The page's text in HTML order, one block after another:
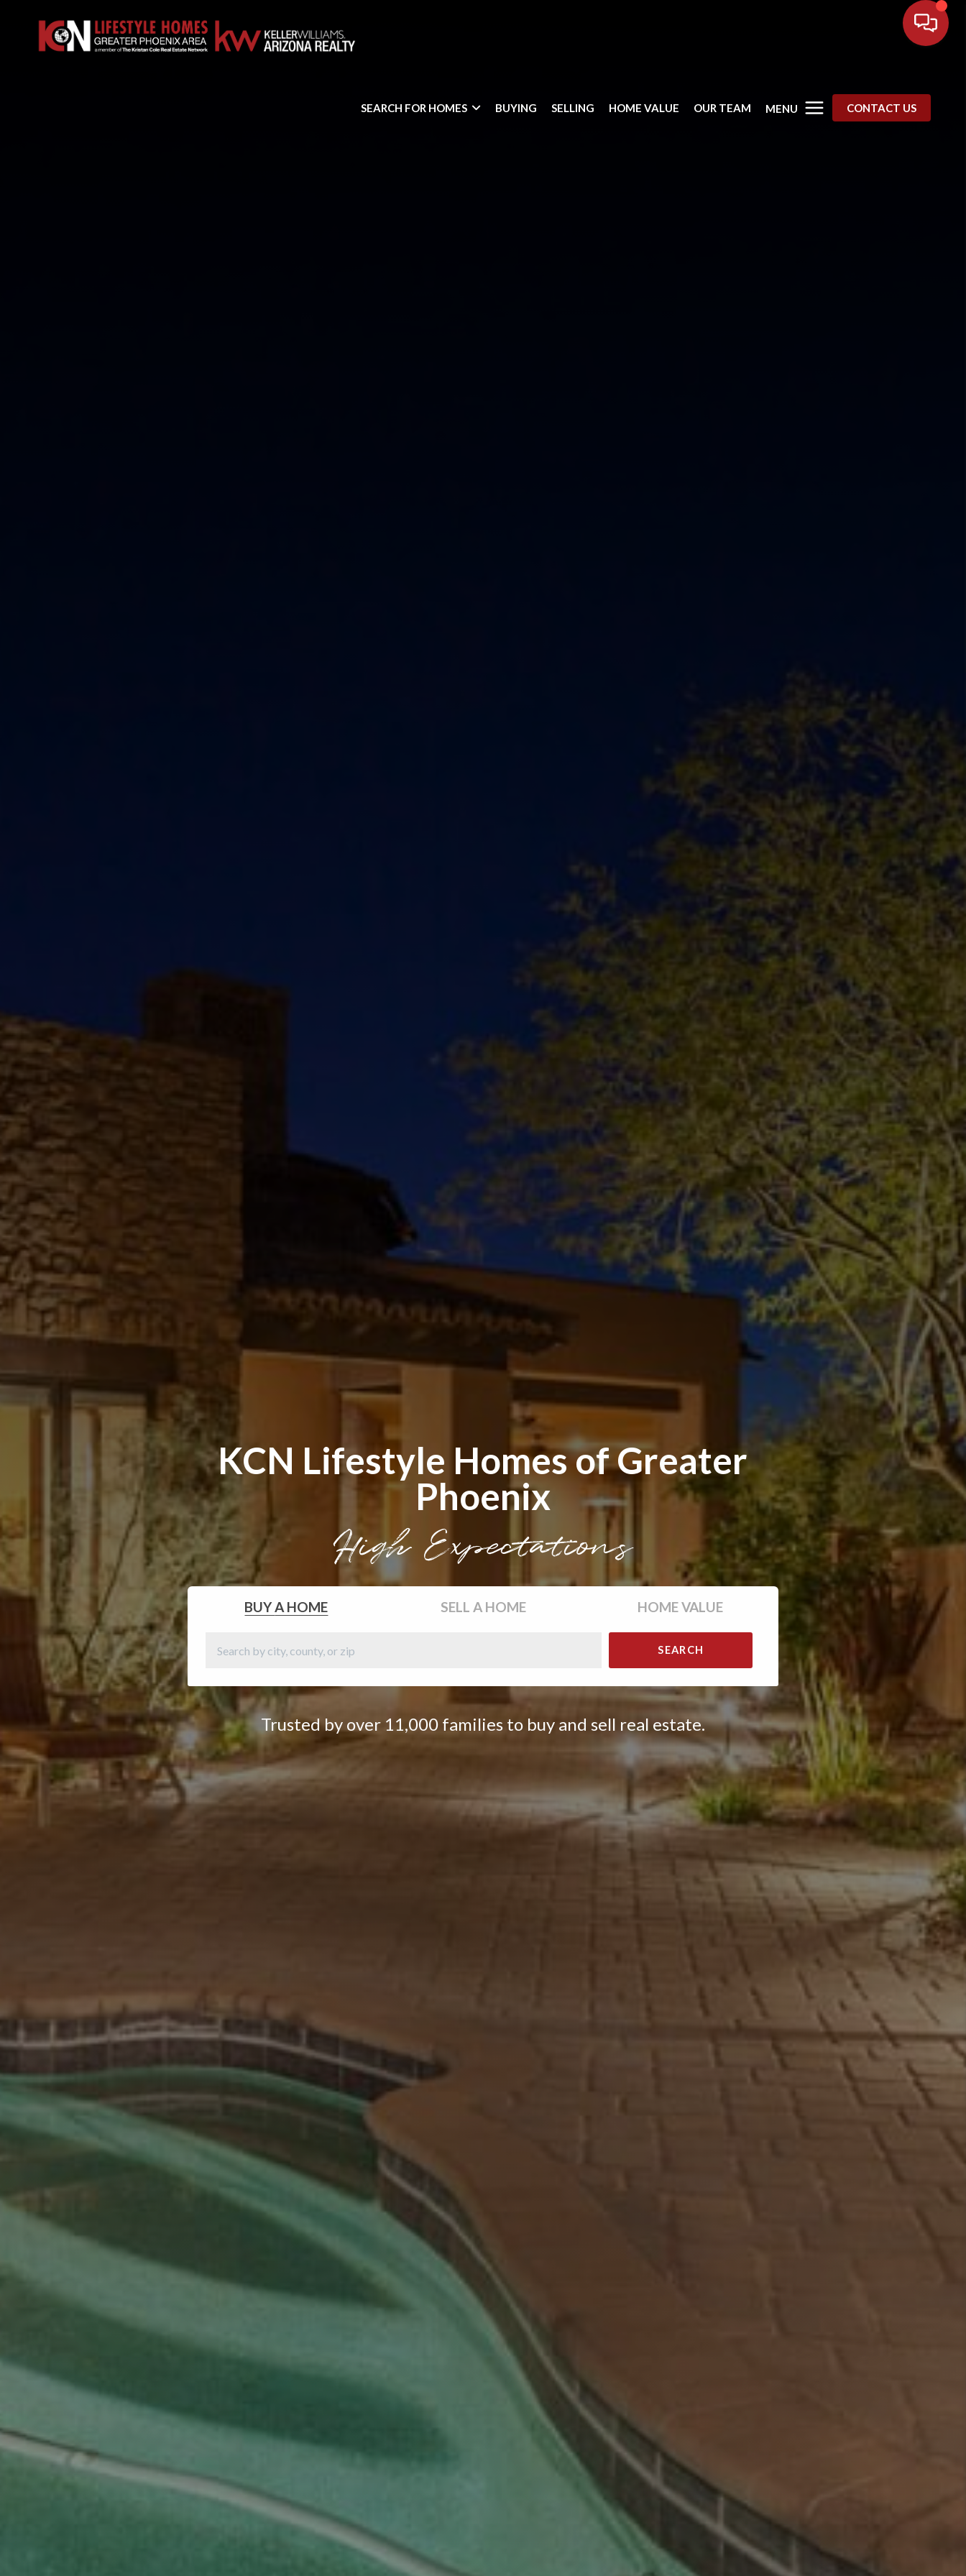
SEARCH FOR HOMES BUYING SELLING HOME VALUE OUR TEAM MENU CONTACT US
KCN Lifestyle Homes of Greater
Phoenix
High Expectations
BUYA HOME SELL A HOME HOME VALUE
SEARCH
Trusted by over 11,000 families to buy and sell real estate.